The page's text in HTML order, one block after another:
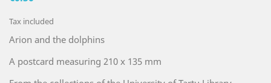
Tax included
Arion and the dolphins
A postcard measuring 210 x 135 mm